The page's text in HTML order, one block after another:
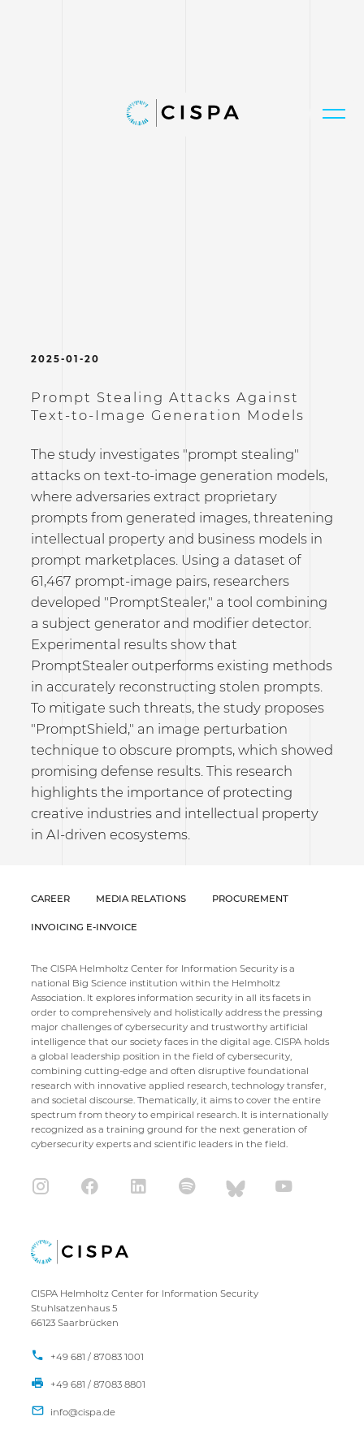
2025-01-20
Prompt Stealing Attacks Against
Text-to-Image Generation Models
The study investigates "prompt stealing"
attacks on text-to-image generation models,
where adversaries extract proprietary
prompts from generated images, threatening
intellectual property and business models in
prompt marketplaces. Using a dataset of
61,467 prompt-image pairs, researchers
developed "PromptStealer," a tool combining
a subject generator and modifier detector.
Experimental results show that
PromptStealer outperforms existing methods
in accurately reconstructing stolen prompts.
To mitigate such threats, the study proposes
"PromptShield," an image perturbation
technique to obscure prompts, which showed
promising defense results. This research
highlights the importance of protecting
creative industries and intellectual property
in AI-driven ecosystems.
CAREER MEDIA RELATIONS PROCUREMENT
INVOICING E-INVOICE
The CISPA Helmholtz Center for Information Security is a
national Big Science institution within the Helmholtz
Association. It explores information security in all its facets in
order to comprehensively and holistically address the pressing
major challenges of cybersecurity and trustworthy artificial
intelligence that our society faces in the digital age. CISPA holds
a global leadership position in the field of cybersecurity,
combining cutting-edge and often disruptive foundational
research with innovative applied research, technology transfer,
and societal discourse. Thematically, it aims to cover the entire
spectrum from theory to empirical research. It is internationally
recognized as a training ground for the next generation of
cybersecurity experts and scientific leaders in the field.
CISPA Helmholtz Center for Information Security
Stuhlsatzenhaus 5
66123 Saarbrücken
+49 681 / 87083 1001
+49 681 / 87083 8801